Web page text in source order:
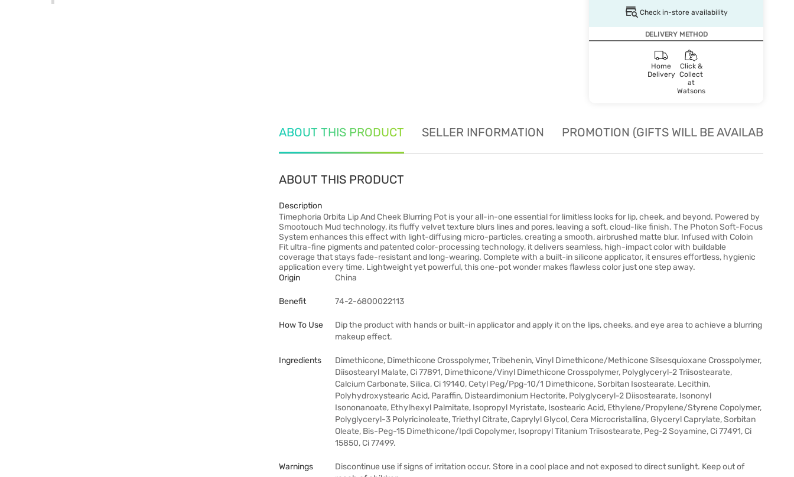
Check in-store availability
DELIVERY METHOD
Home
Delivery
Click &
Collect
at
Watsons
ABOUT THIS PRODUCT SELLER INFORMATION PROMOTION (GIFTS WILL BE AVAILABLE
ABOUT THIS PRODUCT
Description
Timephoria Orbita Lip And Cheek Blurring Pot is your all-in-one essential for limitless looks for lip, cheek, and beyond. Powered by
Smootouch Mud technology, its fluffy velvet texture blurs lines and pores, leaving a soft, cloud-like finish. The Photon Soft-Focus
System enhances this effect with light-diffusing micro-particles, creating a smooth, airbrushed matte blur. Infused with Coloin
Fit ultra-fine pigments and patented color-processing technology, it delivers seamless, high-impact color with buildable
coverage that stays fade-resistant and long-wearing. Complete with a built-in silicone applicator, it ensures effortless, hygienic
application every time. Lightweight yet powerful, this one-pot wonder makes flawless color just one step away.
Origin
China
Benefit 74-2-6800022113
How To Use
Dip the product with hands or built-in applicator and apply it on the lips, cheeks, and eye area to achieve a blurring
makeup effect.
Ingredients
Dimethicone, Dimethicone Crosspolymer, Tribehenin, Vinyl Dimethicone/Methicone Silsesquioxane Crosspolymer,
Diisostearyl Malate, Ci 77891, Dimethicone/Vinyl Dimethicone Crosspolymer, Polyglyceryl-2 Triisostearate,
Calcium Carbonate, Silica, Ci 19140, Cetyl Peg/Ppg-10/1 Dimethicone, Sorbitan Isostearate, Lecithin,
Polyhydroxystearic Acid, Paraffin, Disteardimonium Hectorite, Polyglyceryl-2 Diisostearate, Isononyl
Isononanoate, Ethylhexyl Palmitate, Isopropyl Myristate, Isostearic Acid, Ethylene/Propylene/Styrene Copolymer,
Polyglyceryl-3 Polyricinoleate, Triethyl Citrate, Caprylyl Glycol, Cera Microcristallina, Glyceryl Caprylate, Sorbitan
Oleate, Bis-Peg-15 Dimethicone/Ipdi Copolymer, Isopropyl Titanium Triisostearate, Peg-2 Soyamine, Ci 77491, Ci
15850, Ci 77499.
Warnings
Discontinue use if signs of irritation occur. Store in a cool place and not exposed to direct sunlight. Keep out of